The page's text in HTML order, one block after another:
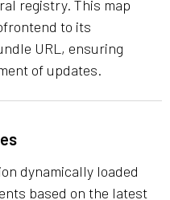
registry. This map
to its
URL, ensuring
of updates.
dynamically loaded
based on the latest